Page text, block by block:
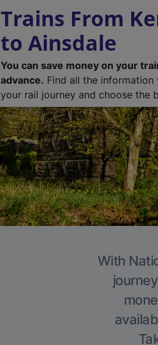
Trains From
to Ainsdale
You can save money on your
advance. Find all the
your rail journey and choose the
With